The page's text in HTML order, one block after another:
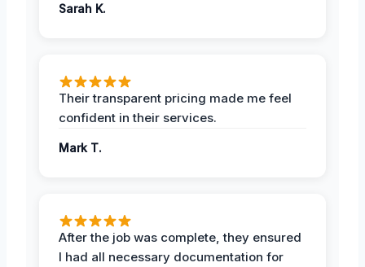
Sarah K.
Their transparent pricing made me feel
confident in their services.
Mark T.
After the job was complete, they ensured
I had all necessary documentation for